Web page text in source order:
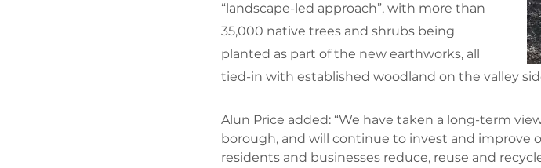
“landscape-led approach”, with more than
35,000 native trees and shrubs being
planted as part of the new earthworks, all
tied-in with established woodland on the valley
Alun Price added: “We have taken a long-term
borough, and will continue to invest and improve
residents and businesses reduce, reuse and